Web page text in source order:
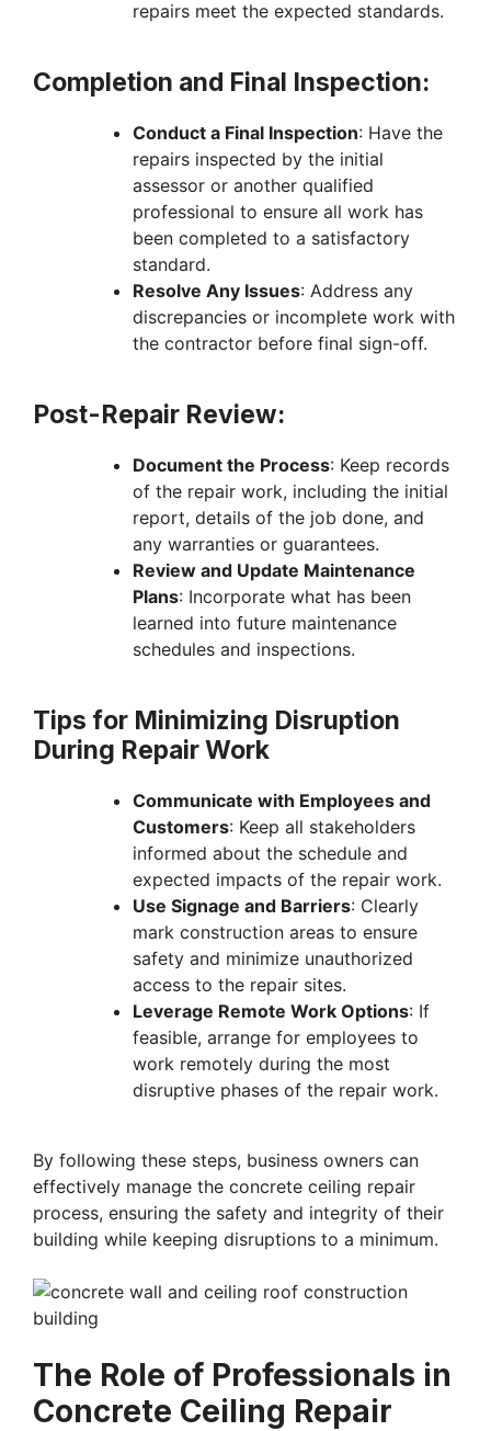
repairs meet the expected standards.
Completion and Final Inspection:
Conduct a Final Inspection: Have the
repairs inspected by the initial
assessor or another qualified
professional to ensure all work has
been completed to a satisfactory
standard.
Resolve Any Issues: Address any
discrepancies or incomplete work with
the contractor before final sign-off.
Post-Repair Review:
Document the Process: Keep records
of the repair work, including the initial
report, details of the job done, and
any warranties or guarantees.
Review and Update Maintenance
Plans: Incorporate what has been
learned into future maintenance
schedules and inspections.
Tips for Minimizing Disruption
During Repair Work
Communicate with Employees and
Customers: Keep all stakeholders
informed about the schedule and
expected impacts of the repair work.
Use Signage and Barriers: Clearly
mark construction areas to ensure
safety and minimize unauthorized
access to the repair sites.
Leverage Remote Work Options: If
feasible, arrange for employees to
work remotely during the most
disruptive phases of the repair work.
By following these steps, business owners can
effectively manage the concrete ceiling repair
process, ensuring the safety and integrity of their
building while keeping disruptions to a minimum.
The Role of Professionals in
Concrete Ceiling Repair